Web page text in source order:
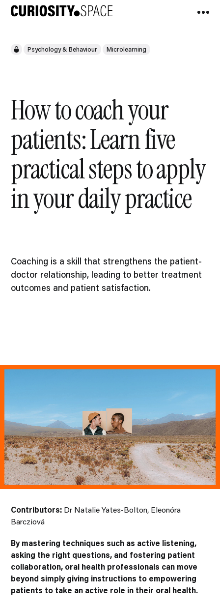
Psychology & Behaviour Microlearning
How to coach your
patients: Learn five
practical steps to apply
in your daily practice
Coaching is a skill that strengthens the patient-
doctor relationship, leading to better treatment
outcomes and patient satisfaction.
Contributors: Dr Natalie Yates-Bolton, Eleonóra
Barcziová
By mastering techniques such as active listening,
asking the right questions, and fostering patient
collaboration, oral health professionals can move
beyond simply giving instructions to empowering
patients to take an active role in their oral health.